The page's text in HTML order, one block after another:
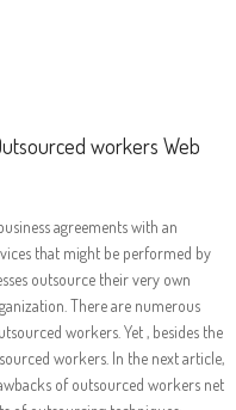
workers Web
agreements with an
that might be performed by
outsource their very own
There are numerous
workers. Yet , besides the
workers. In the next article,
of outsourced workers net